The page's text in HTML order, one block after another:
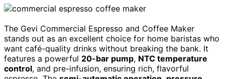
The Gevi Commercial Espresso and Coffee Maker
stands out as an excellent choice for home baristas who
want café-quality drinks without breaking the bank. It
features a powerful 20-bar pump, NTC temperature
control, and pre-infusion, ensuring rich, flavorful